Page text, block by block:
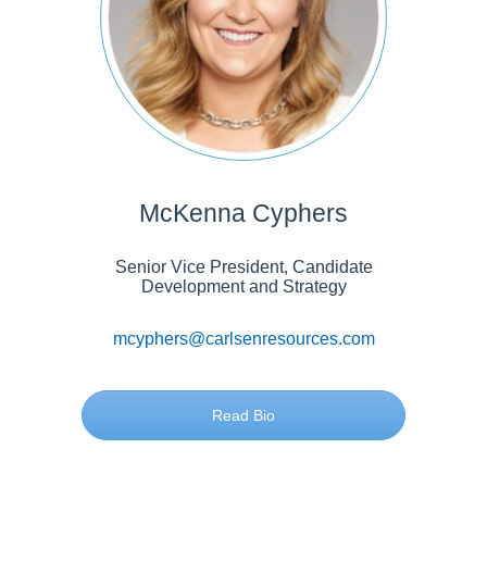
McKenna Cyphers
Senior Vice President, Candidate
Development and Strategy
mcyphers@carlsenresources.com
Read Bio